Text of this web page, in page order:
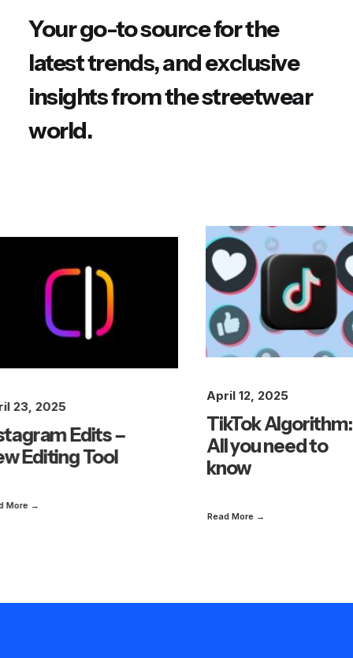
Your go-to source for the
latest trends, and exclusive
insights from the streetwear
world.
23, 2025
Edits –
Editing Tool
More →
April 12, 2025
TikTok Algorithm:
All you need to
know
Read More →